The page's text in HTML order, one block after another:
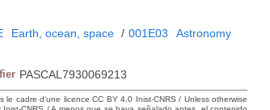
Earth, ocean, space / 001E03 Astronomy
PASCAL7930069213
cadre d’une licence CC BY 4.0 Inist-CNRS / Unless otherwise